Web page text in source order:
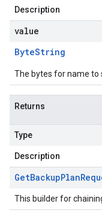
Description
value
ByteString
The bytes for name to
Returns
Type
Description
GetBackupPlan
This builder for